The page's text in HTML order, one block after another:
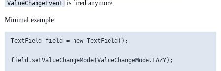
ValueChangeEvent is fired anymore.
Minimal example:
TextField field = new TextField();
field.setValueChangeMode(ValueChangeMode.LAZY);